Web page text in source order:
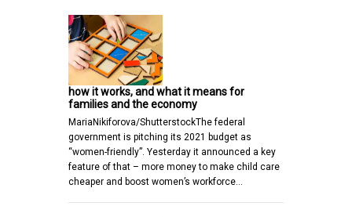
how it works, and what it means for
families and the economy
MariaNikiforova/ShutterstockThe federal
government is pitching its 2021 budget as
“women-friendly”. Yesterday it announced a key
feature of that – more money to make child care
cheaper and boost women’s workforce…